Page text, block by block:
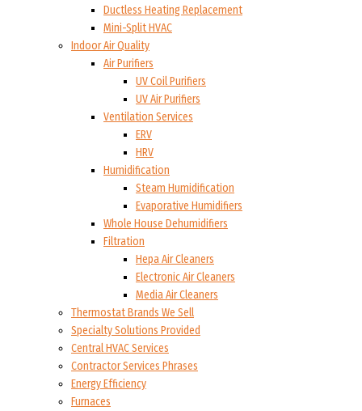
Ductless Heating Replacement
Mini-Split HVAC
Indoor Air Quality
Air Purifiers
UV Coil Purifiers
UV Air Purifiers
Ventilation Services
ERV
HRV
Humidification
Steam Humidification
Evaporative Humidifiers
Whole House Dehumidifiers
Filtration
Hepa Air Cleaners
Electronic Air Cleaners
Media Air Cleaners
Thermostat Brands We Sell
Specialty Solutions Provided
Central HVAC Services
Contractor Services Phrases
Energy Efficiency
Furnaces